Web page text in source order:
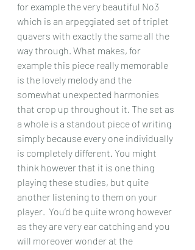
for example the very beautiful No3
which is an arpeggiated set of triplet
quavers with exactly the same all the
way through. What makes, for
example this piece really memorable
is the lovely melody and the
somewhat unexpected harmonies
that crop up throughout it. The set as
a whole is a standout piece of writing
simply because every one individually
is completely different. You might
think however that it is one thing
playing these studies, but quite
another listening to them on your
player.  You’d be quite wrong however
as they are very ear catching and you
will moreover wonder at the